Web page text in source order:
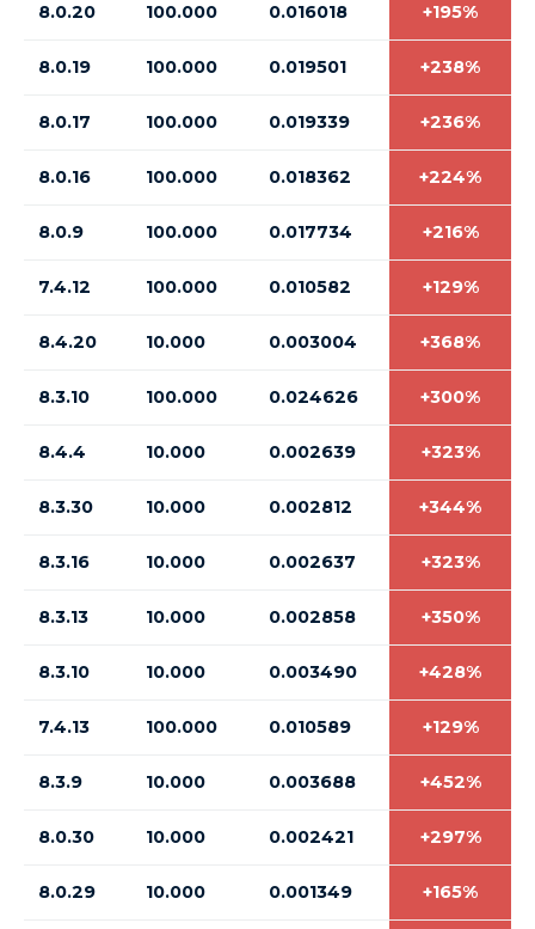
8.0.20 100.000 0.016018 +195%
8.0.19 100.000 0.019501 +238%
8.0.17 100.000 0.019339 +236%
8.0.16 100.000 0.018362 +224%
8.0.9 100.000 0.017734 +216%
7.4.12 100.000 0.010582 +129%
8.4.20 10.000 0.003004 +368%
8.3.10 100.000 0.024626 +300%
8.4.4 10.000 0.002639 +323%
8.3.30 10.000 0.002812 +344%
8.3.16 10.000 0.002637 +323%
8.3.13 10.000 0.002858 +350%
8.3.10 10.000 0.003490 +428%
7.4.13 100.000 0.010589 +129%
8.3.9 10.000 0.003688 +452%
8.0.30 10.000 0.002421 +297%
8.0.29 10.000 0.001349 +165%